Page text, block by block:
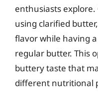
enthusiasts
using clarified
flavor while having
regular butter. This
buttery taste that
different nutritional